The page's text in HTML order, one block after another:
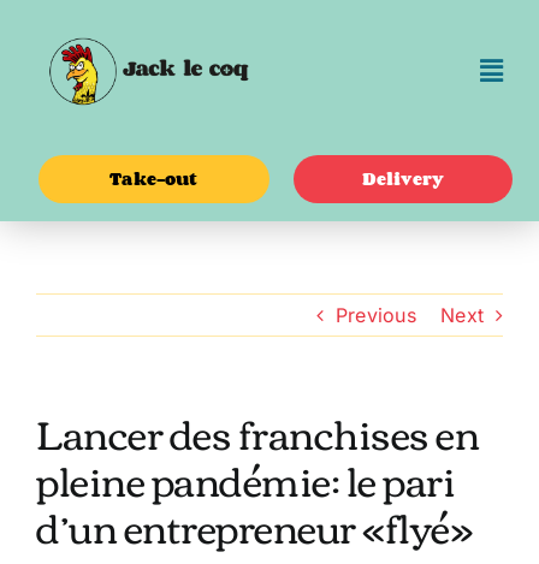
content
Take-out Delivery
Previous Next
Lancer des franchises en
pleine pandémie: le pari
d’un entrepreneur «flyé»